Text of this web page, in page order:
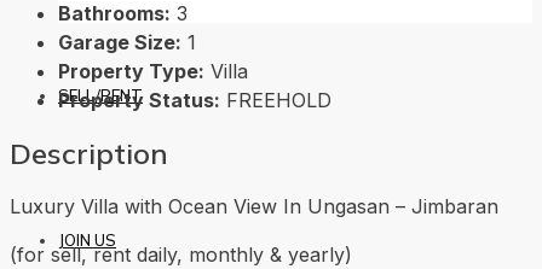
SELL/RENT
JOIN US
Bathrooms: 3
Garage Size: 1
Property Type: Villa
Property Status: FREEHOLD
Description
Luxury Villa with Ocean View In Ungasan – Jimbaran
(for sell, rent daily, monthly & yearly)